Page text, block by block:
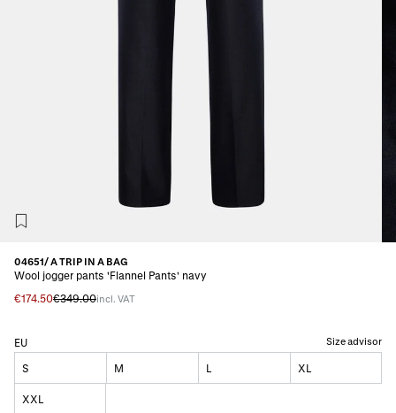
04651/ A TRIP IN A BAG
Wool jogger pants 'Flannel Pants' navy
€174.50€349.00incl. VAT
EU Size advisor
S M L XL
XXL